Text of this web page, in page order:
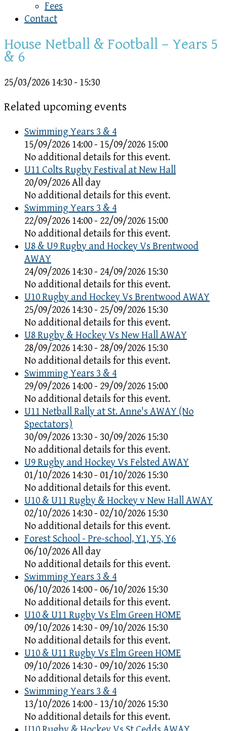
Fees
Contact
House Netball & Football – Years 5
& 6
25/03/2026 14:30 - 15:30
Related upcoming events
Swimming Years 3 & 4
15/09/2026 14:00 - 15/09/2026 15:00
No additional details for this event.
U11 Colts Rugby Festival at New Hall
20/09/2026 All day
No additional details for this event.
Swimming Years 3 & 4
22/09/2026 14:00 - 22/09/2026 15:00
No additional details for this event.
U8 & U9 Rugby and Hockey Vs Brentwood
AWAY
24/09/2026 14:30 - 24/09/2026 15:30
No additional details for this event.
U10 Rugby and Hockey Vs Brentwood AWAY
25/09/2026 14:30 - 25/09/2026 15:30
No additional details for this event.
U8 Rugby & Hockey Vs New Hall AWAY
28/09/2026 14:30 - 28/09/2026 15:30
No additional details for this event.
Swimming Years 3 & 4
29/09/2026 14:00 - 29/09/2026 15:00
No additional details for this event.
U11 Netball Rally at St. Anne's AWAY (No
Spectators)
30/09/2026 13:30 - 30/09/2026 15:30
No additional details for this event.
U9 Rugby and Hockey Vs Felsted AWAY
01/10/2026 14:30 - 01/10/2026 15:30
No additional details for this event.
U10 & U11 Rugby & Hockey v New Hall AWAY
02/10/2026 14:30 - 02/10/2026 15:30
No additional details for this event.
Forest School - Pre-school, Y1, Y5, Y6
06/10/2026 All day
No additional details for this event.
Swimming Years 3 & 4
06/10/2026 14:00 - 06/10/2026 15:30
No additional details for this event.
U10 & U11 Rugby Vs Elm Green HOME
09/10/2026 14:30 - 09/10/2026 15:30
No additional details for this event.
U10 & U11 Rugby Vs Elm Green HOME
09/10/2026 14:30 - 09/10/2026 15:30
No additional details for this event.
Swimming Years 3 & 4
13/10/2026 14:00 - 13/10/2026 15:30
No additional details for this event.